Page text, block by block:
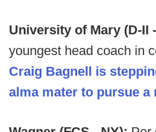
University of Mary (D-II
youngest head coach in
Craig Bagnell is
alma mater to pursue a